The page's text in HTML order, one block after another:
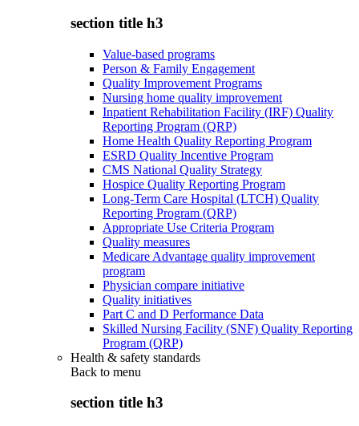
section title h3
Value-based programs
Person & Family Engagement
Quality Improvement Programs
Nursing home quality improvement
Inpatient Rehabilitation Facility (IRF) Quality
Reporting Program (QRP)
Home Health Quality Reporting Program
ESRD Quality Incentive Program
CMS National Quality Strategy
Hospice Quality Reporting Program
Long-Term Care Hospital (LTCH) Quality
Reporting Program (QRP)
Appropriate Use Criteria Program
Quality measures
Medicare Advantage quality improvement
program
Physician compare initiative
Quality initiatives
Part C and D Performance Data
Skilled Nursing Facility (SNF) Quality Reporting
Program (QRP)
Health & safety standards
Back to menu
section title h3